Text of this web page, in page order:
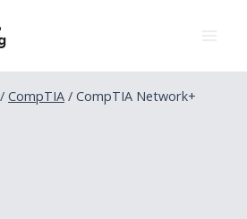
/ CompTIA / CompTIA Network+